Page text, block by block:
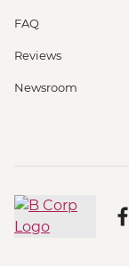
FAQ
Reviews
Newsroom